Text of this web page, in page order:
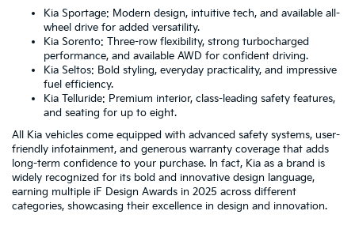
Kia Sportage: Modern design, intuitive tech, and available all-
wheel drive for added versatility.
Kia Sorento: Three-row flexibility, strong turbocharged
performance, and available AWD for confident driving.
Kia Seltos: Bold styling, everyday practicality, and impressive
fuel efficiency.
Kia Telluride: Premium interior, class-leading safety features,
and seating for up to eight.
All Kia vehicles come equipped with advanced safety systems, user-
friendly infotainment, and generous warranty coverage that adds
long-term confidence to your purchase. In fact, Kia as a brand is
widely recognized for its bold and innovative design language,
earning multiple iF Design Awards in 2025 across different
categories, showcasing their excellence in design and innovation.